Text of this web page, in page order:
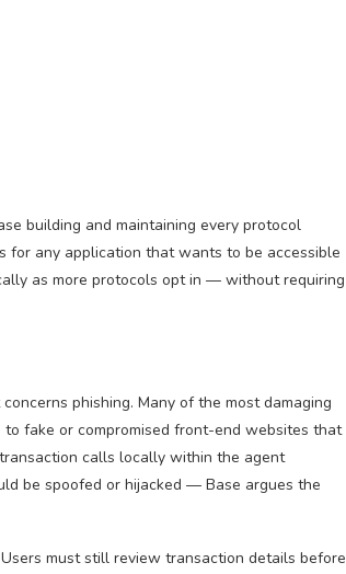
building and maintaining every protocol
any application that wants to be accessible
as more protocols opt in — without requiring
phishing. Many of the most damaging
fake or compromised front-end websites that
calls locally within the agent
be spoofed or hijacked — Base argues the
must still review transaction details before